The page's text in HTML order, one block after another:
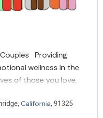
Providing
wellness In the
of those you love.
California, 91325